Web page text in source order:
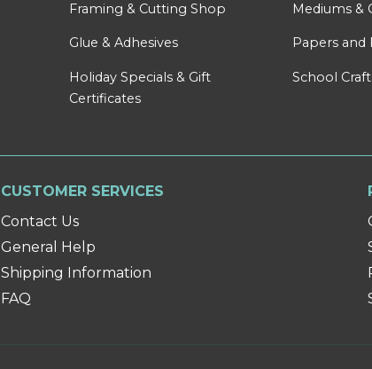
Framing & Cutting Shop
Glue & Adhesives
Holiday Specials & Gift
Certificates
Mediums &
Papers and
School
CUSTOMER SERVICES
Contact Us
General Help
Shipping Information
FAQ